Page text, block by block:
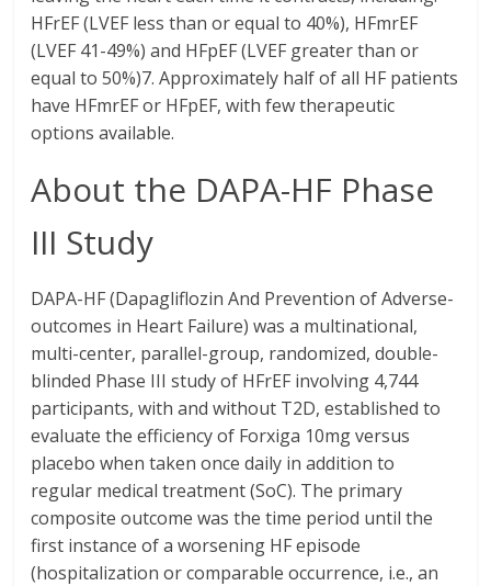
HFrEF (LVEF less than or equal to 40%), HFmrEF
(LVEF 41-49%) and HFpEF (LVEF greater than or
equal to 50%)7. Approximately half of all HF patients
have HFmrEF or HFpEF, with few therapeutic
options available.
About the DAPA-HF Phase
III Study
DAPA-HF (Dapagliflozin And Prevention of Adverse-
outcomes in Heart Failure) was a multinational,
multi-center, parallel-group, randomized, double-
blinded Phase III study of HFrEF involving 4,744
participants, with and without T2D, established to
evaluate the efficiency of Forxiga 10mg versus
placebo when taken once daily in addition to
regular medical treatment (SoC). The primary
composite outcome was the time period until the
first instance of a worsening HF episode
(hospitalization or comparable occurrence, i.e., an